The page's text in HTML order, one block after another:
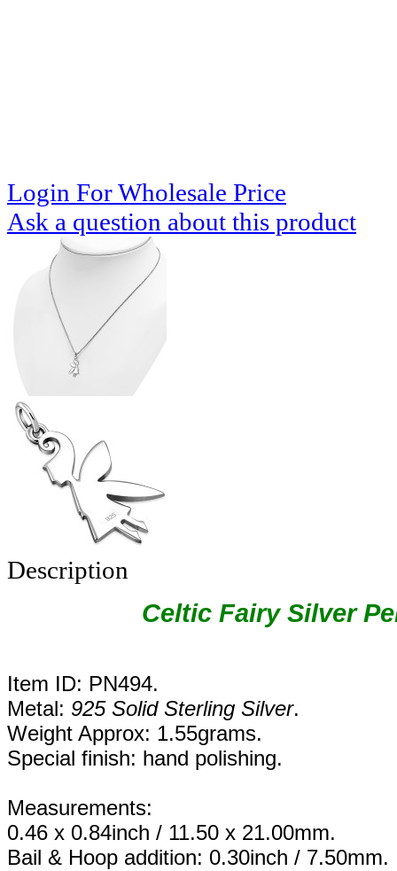
Login For Wholesale Price
Ask a question about this product
Description
Celtic Fairy Silver
Item ID: PN494.
Metal: 925 Solid Sterling Silver.
Weight Approx: 1.55grams.
Special finish: hand polishing.
Measurements:
0.46 x 0.84inch / 11.50 x 21.00mm.
Bail & Hoop addition: 0.30inch / 7.50mm.